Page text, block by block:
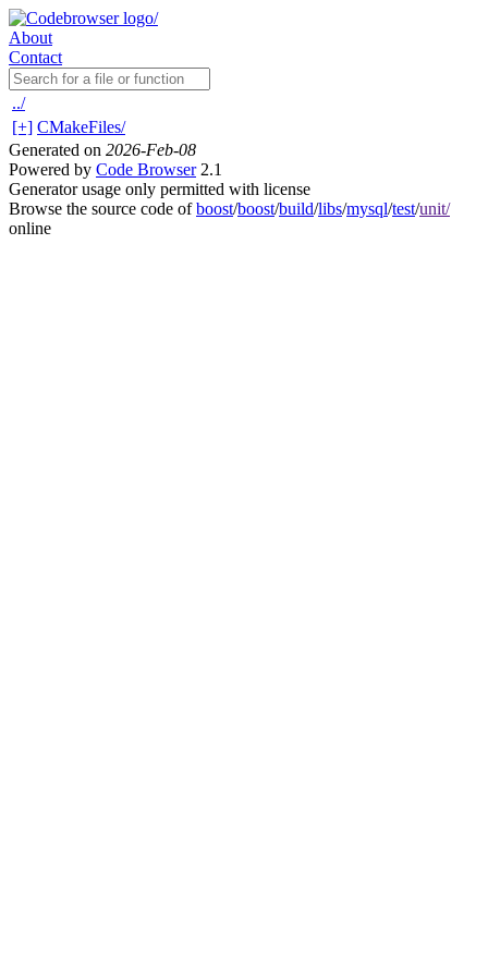
About
Contact
../
[+] CMakeFiles/
Generated on 2026-Feb-08
Powered by Code Browser2.1
Generator usage only permitted with license
Browse the source code ofboost/boost/build/libs/mysql/test/unit/
online